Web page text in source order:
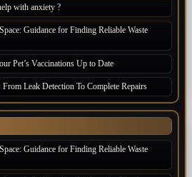
with anxiety ?
Guidance for Finding Reliable Waste
Pet’s Vaccinations Up to Date
Leak Detection To Complete Repairs
Guidance for Finding Reliable Waste